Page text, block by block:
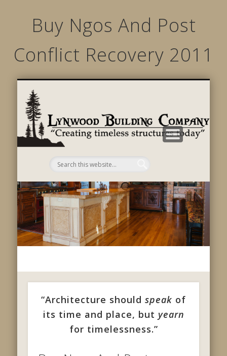
Buy Ngos And Post
Conflict Recovery 2011
“Architecture should speak of
its time and place, but yearn
for timelessness.”